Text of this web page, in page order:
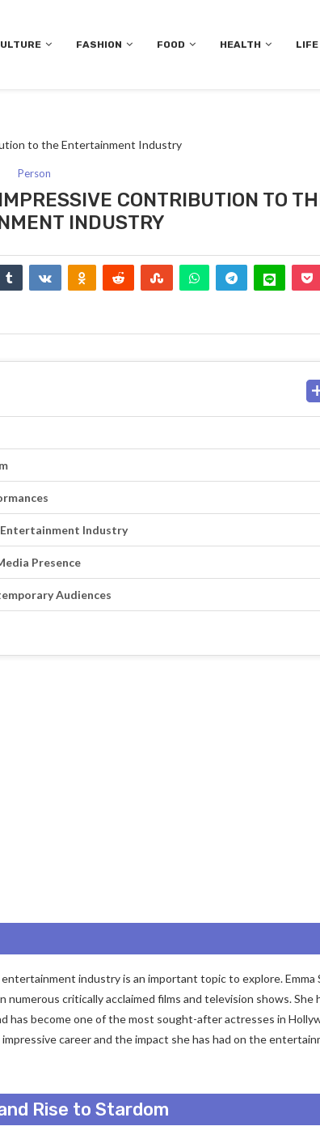
FASHION FOOD HEALTH
to the Entertainment Industry
Person
CONTRIBUTION TO
INDUSTRY
Entertainment Industry
Presence
Audiences
industry is an important topic to explore. Emma
critically acclaimed films and television shows. She
has become one of the most sought-after actresses in
career and the impact she has had on the
Rise to Stardom